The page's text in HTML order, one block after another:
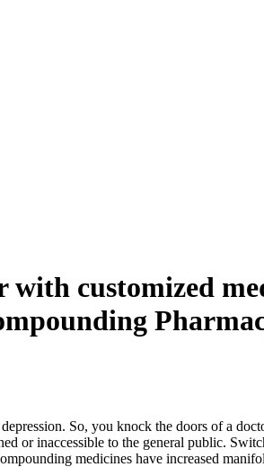
with customized
So, you knock the doors of a
or inaccessible to the general public.
medicines have increased